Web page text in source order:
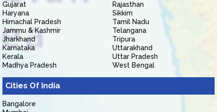
Gujarat
Haryana
Himachal Pradesh
Jammu & Kashmir
Jharkhand
Karnataka
Kerala
Madhya Pradesh
Rajasthan
Sikkim
Tamil Nadu
Telangana
Tripura
Uttarakhand
Uttar Pradesh
West Bengal
Cities Of India
Bangalore